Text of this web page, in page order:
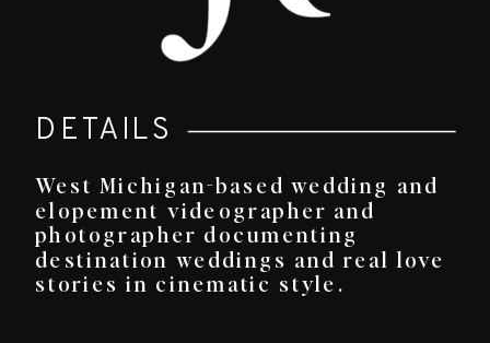
West Michigan-based wedding and
elopement videographer and
photographer documenting
destination weddings and real love
stories in cinematic style.
DETAILS